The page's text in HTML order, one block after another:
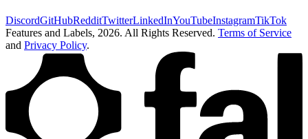
DiscordGitHubRedditTwitterLinkedInYouTubeInstagramTikTok
Features and Labels, 2026. All Rights Reserved. Terms of Service
and Privacy Policy.